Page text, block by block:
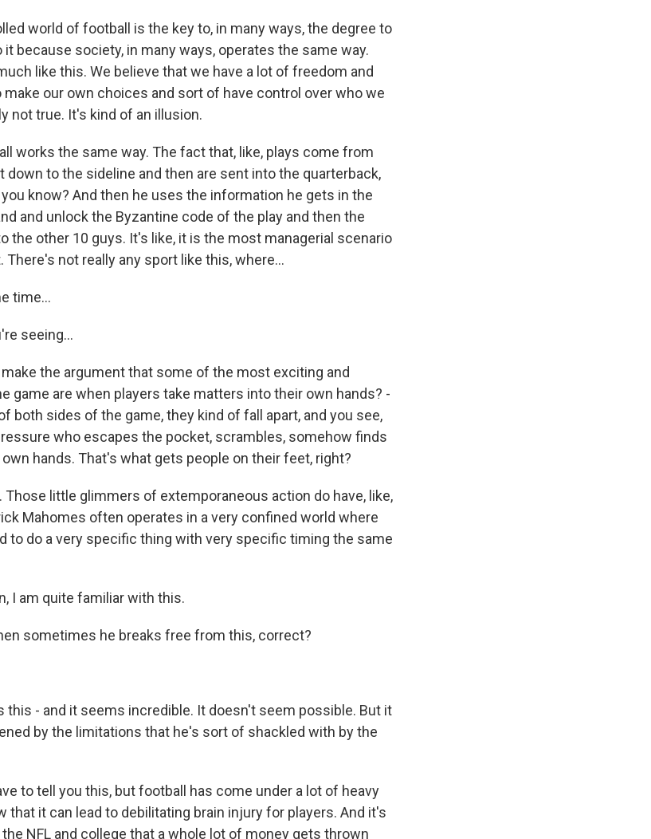
world of football is the key to, in many ways, the degree to
because society, in many ways, operates the same way.
like this. We believe that we have a lot of freedom and
our own choices and sort of have control over who we
not true. It's kind of an illusion.
works the same way. The fact that, like, plays come from
down to the sideline and then are sent into the quarterback,
know? And then he uses the information he gets in the
and unlock the Byzantine code of the play and then the
the other 10 guys. It's like, it is the most managerial scenario
There's not really any sport like this, where...
time...
seeing...
make the argument that some of the most exciting and
game are when players take matters into their own hands? -
both sides of the game, they kind of fall apart, and you see,
who escapes the pocket, scrambles, somehow finds
hands. That's what gets people on their feet, right?
Those little glimmers of extemporaneous action do have, like,
Mahomes often operates in a very confined world where
to do a very specific thing with very specific timing the same
I am quite familiar with this.
sometimes he breaks free from this, correct?
this - and it seems incredible. It doesn't seem possible. But it
by the limitations that he's sort of shackled with by the
to tell you this, but football has come under a lot of heavy
that it can lead to debilitating brain injury for players. And it's
NFL and college that a whole lot of money gets thrown